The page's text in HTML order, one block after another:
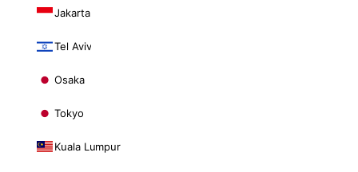
Jakarta
Tel Aviv
Osaka
Tokyo
Kuala Lumpur